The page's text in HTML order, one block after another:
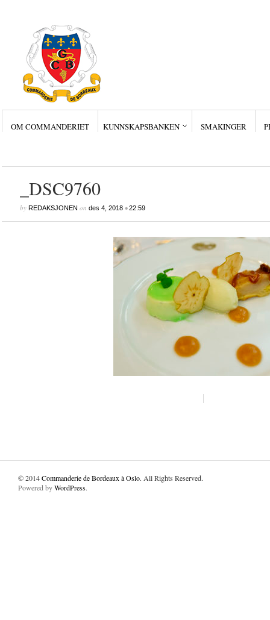
Siste innlegg
OM COMMANDERIET KUNNSKAPSBANKEN SMAKINGER
_DSC9760
by REDAKSJONEN on des 4, 2018•22:59
© 2014Commanderie de Bordeaux à Oslo. All Rights Reserved.
Powered byWordPress.